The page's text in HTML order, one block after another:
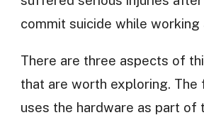
commit suicide while working
There are three aspects of
that are worth exploring.
uses the hardware as part of